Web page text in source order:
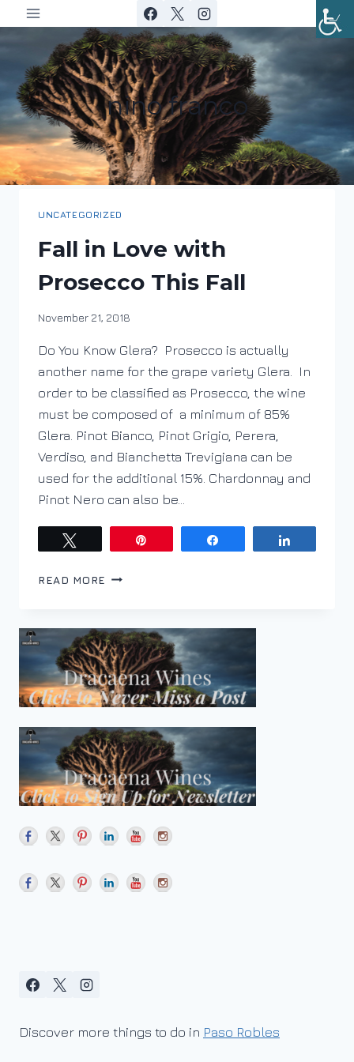
to
nino franco
UNCATEGORIZED
Fall in Love with
Prosecco This Fall
By
November 21, 2018
Do You Know Glera? Prosecco is actually
another name for the grape variety Glera. In
order to be classified as Prosecco, the wine
must be composed of a minimum of 85%
Glera. Pinot Bianco, Pinot Grigio, Perera,
Verdiso, and Bianchetta Trevigiana can be
used for the additional 15%. Chardonnay and
Pinot Nero can also be…
READ MORE FALL
WITH
PROSECCO
THIS
FALL
Discover more things to do in Paso Robles